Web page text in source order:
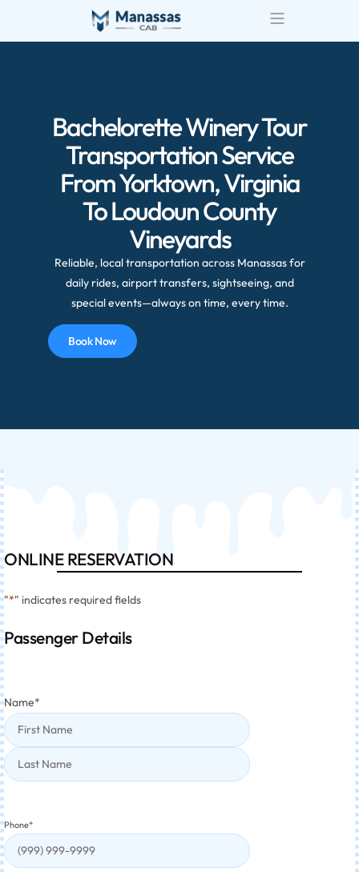
Bachelorette Winery Tour
Transportation Service
From Yorktown, Virginia
To Loudoun County
Vineyards
Reliable, local transportation across Manassas for
daily rides, airport transfers, sightseeing, and
special events—always on time, every time.
Book Now
ONLINE RESERVATION
"*" indicates required fields
Passenger Details
Name*
Phone*